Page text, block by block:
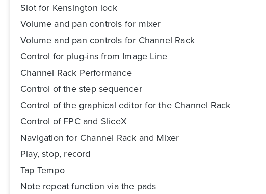
Slot for Kensington lock
Volume and pan controls for mixer
Volume and pan controls for Channel Rack
Control for plug-ins from Image Line
Channel Rack Performance
Control of the step sequencer
Control of the graphical editor for the Channel Rack
Control of FPC and SliceX
Navigation for Channel Rack and Mixer
Play, stop, record
Tap Tempo
Note repeat function via the pads